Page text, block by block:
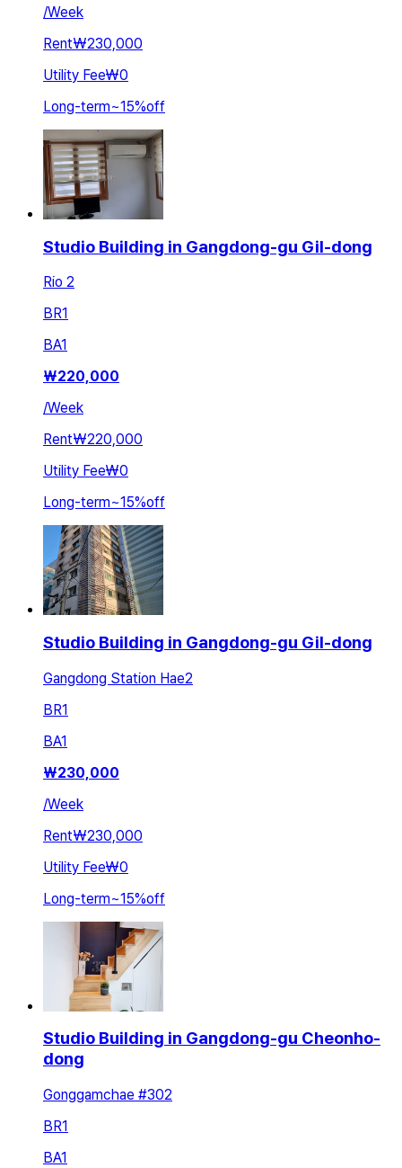
/Week
Rent₩230,000
Utility Fee₩0
Long-term~15%off
Studio Building in Gangdong-gu Gil-dong
Rio 2
BR1
BA1
₩220,000
/Week
Rent₩220,000
Utility Fee₩0
Long-term~15%off
Studio Building in Gangdong-gu Gil-dong
Gangdong Station Hae2
BR1
BA1
₩230,000
/Week
Rent₩230,000
Utility Fee₩0
Long-term~15%off
Studio Building in Gangdong-gu Cheonho-
dong
Gonggamchae #302
BR1
BA1